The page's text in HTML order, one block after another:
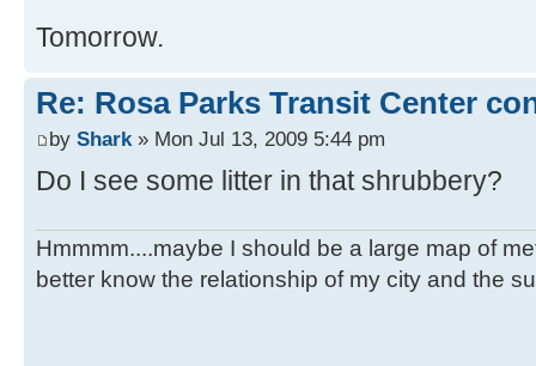
Tomorrow.
Re: Rosa Parks Transit Center
by Shark » Mon Jul 13, 2009 5:44 pm
Do I see some litter in that shrubbery?
Hmmmm....maybe I should be a large map of
better know the relationship of my city and the